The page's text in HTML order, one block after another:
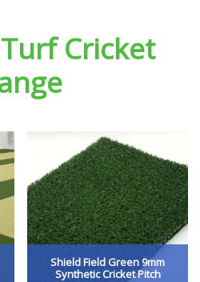
Cricket
Shield Field Green 9mm
Synthetic Cricket Pitch